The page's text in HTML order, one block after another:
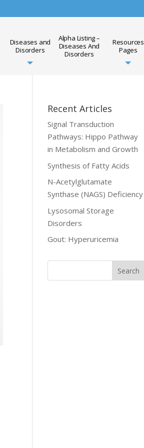
Diseases and
Disorders
Alpha Listing –
Diseases And
Disorders
Resources
Pages
Recent Articles
Signal Transduction
Pathways: Hippo Pathway
in Metabolism and Growth
Synthesis of Fatty Acids
N-Acetylglutamate
Synthase (NAGS) Deficiency
Lysosomal Storage
Disorders
Gout: Hyperuricemia